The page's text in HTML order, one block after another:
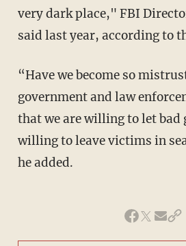
very dark place," FBI
said last year, according to
“Have we become so
government and law
that we are willing to let bad
willing to leave victims in
he added.